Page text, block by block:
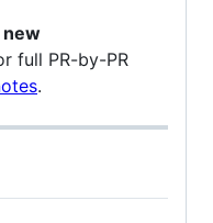
full PR-by-PR
.